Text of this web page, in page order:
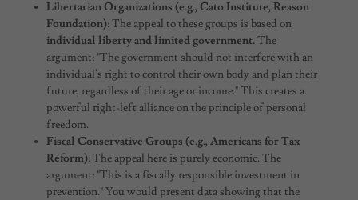
Libertarian Organizations (e.g., Cato Institute, Reason
Foundation):The appeal to these groups is based on
individual liberty and limited government.The
argument: "The government should not interfere with an
individual's right to control their own body and plan their
future, regardless of their age or income." This creates a
powerful right-left alliance on the principle of personal
freedom.
Fiscal Conservative Groups (e.g., Americans for Tax
Reform):The appeal here is purely economic. The
argument: "This is a fiscally responsible investment in
prevention." You would present data showing that the